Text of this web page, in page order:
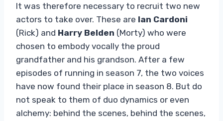
It was therefore necessary to recruit two new
actors to take over. These are Ian Cardoni
(Rick) and Harry Belden (Morty) who were
chosen to embody vocally the proud
grandfather and his grandson. After a few
episodes of running in season 7, the two voices
have now found their place in season 8. But do
not speak to them of duo dynamics or even
alchemy: behind the scenes, behind the scenes,